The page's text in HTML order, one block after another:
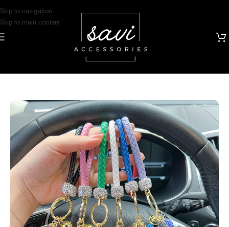
Skip to navigation
Skip to main content